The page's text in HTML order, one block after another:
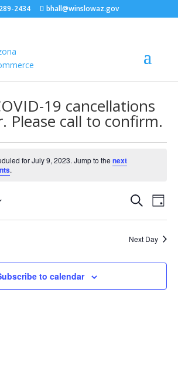
2434 bhall@winslowaz.gov
19 cancellations
Please call to confirm.
for July 9, 2023. Jump to the next
.
Events
Search
Views
SearchDay
Next Day
to calendar